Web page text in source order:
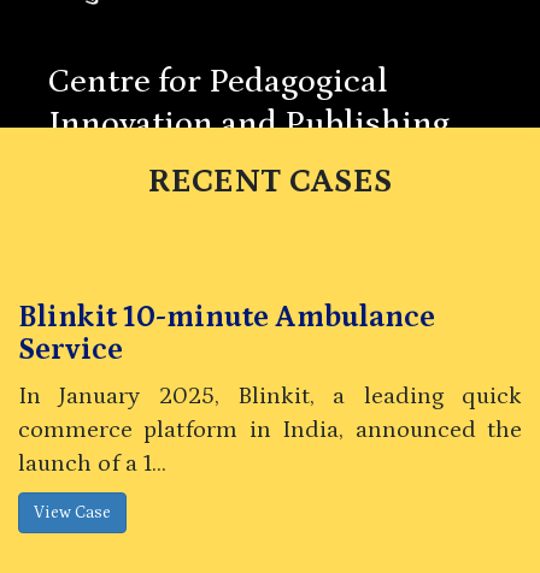
Centre for Pedagogical
Innovation and Publishing
Indian Institute of Management Kozhikode
RECENT CASES
Blinkit 10-minute Ambulance
Service
In January 2025, Blinkit, a leading quick
commerce platform in India, announced the
launch of a 1...